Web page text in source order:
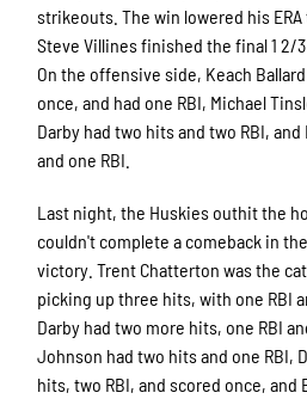
strikeouts. The win lowered his ERA
Steve Villines finished the final 1 2/
On the offensive side, Keach
once, and had one RBI, Michael
Darby had two hits and two RBI,
and one RBI.
Last night, the Huskies outhit the
couldn't complete a comeback in
victory. Trent Chatterton was the
picking up three hits, with one RBI
Darby had two more hits, one RBI
Johnson had two hits and one RBI,
hits, two RBI, and scored once,